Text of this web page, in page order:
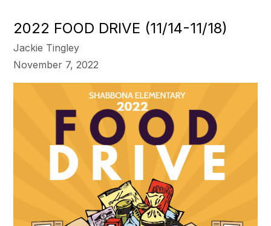
2022 FOOD DRIVE (11/14-11/18)
Jackie Tingley
November 7, 2022